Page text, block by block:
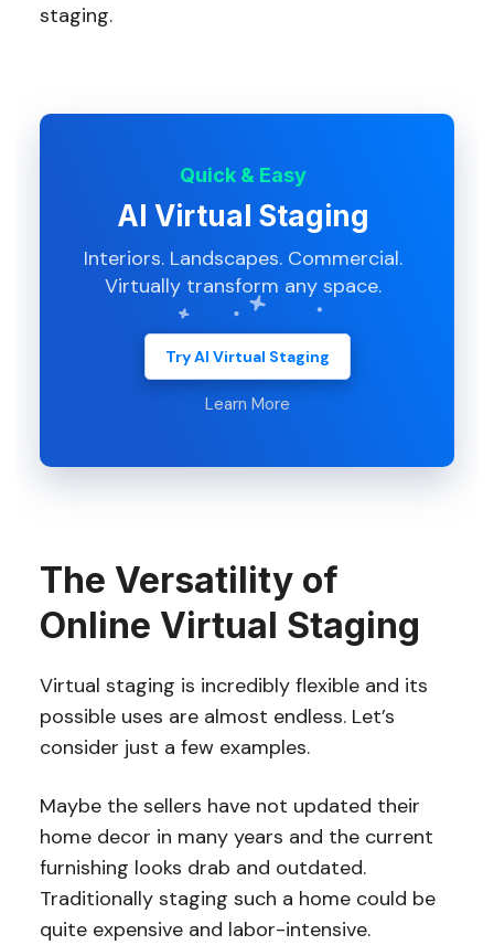
staging.
Quick & Easy
AI Virtual Staging
Interiors. Landscapes. Commercial.
Virtually transform any space.
Try AI Virtual Staging
Learn More
The Versatility of
Online Virtual Staging
Virtual staging is incredibly flexible and its
possible uses are almost endless. Let’s
consider just a few examples.
Maybe the sellers have not updated their
home decor in many years and the current
furnishing looks drab and outdated.
Traditionally staging such a home could be
quite expensive and labor-intensive.